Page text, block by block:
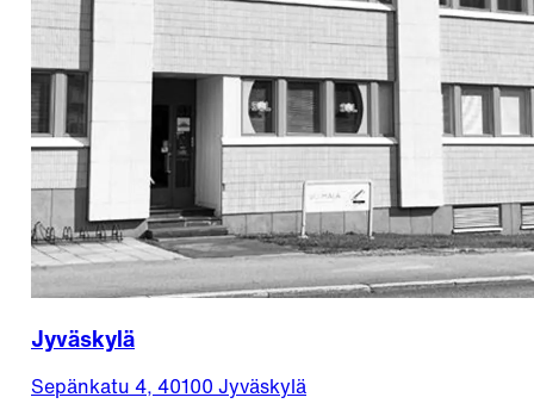
Jyväskylä
Sepänkatu 4, 40100 Jyväskylä